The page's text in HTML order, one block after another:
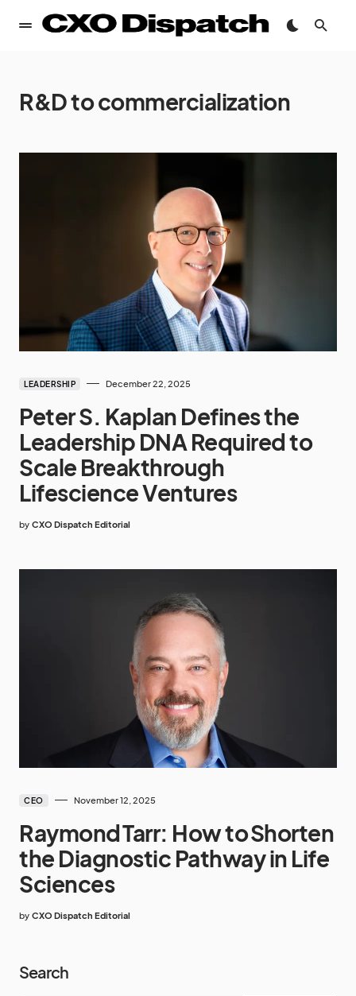
R&D to commercialization
LEADERSHIP December 22, 2025
Peter S. Kaplan Defines the
Leadership DNA Required to
Scale Breakthrough
Lifescience Ventures
by CXO Dispatch Editorial
CEO November 12, 2025
Raymond Tarr: How to Shorten
the Diagnostic Pathway in Life
Sciences
by CXO Dispatch Editorial
Search